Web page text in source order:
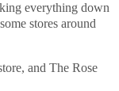
everything down
stores around
and The Rose